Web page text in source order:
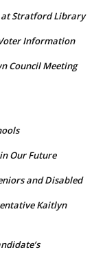
at Stratford Library
Information
Council Meeting
Our Future
and Disabled
Kaitlyn